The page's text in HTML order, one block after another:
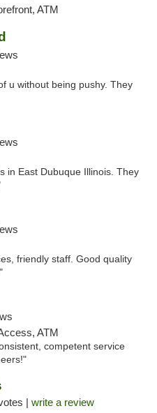
ATM
u without being pushy. They
in East Dubuque Illinois. They
friendly staff. Good quality
ATM
competent service
| write a review